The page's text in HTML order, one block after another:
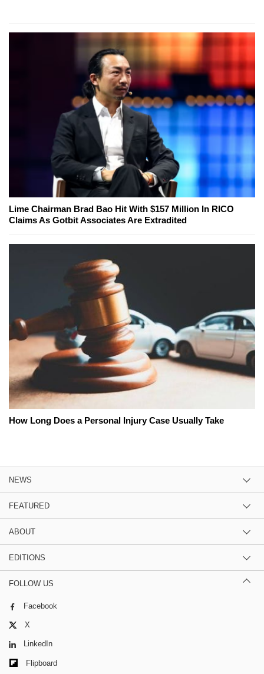
Lime Chairman Brad Bao Hit With $157 Million In RICO
Claims As Gotbit Associates Are Extradited
How Long Does a Personal Injury Case Usually Take
NEWS
FEATURED
ABOUT
EDITIONS
FOLLOW US
Facebook
X
LinkedIn
Flipboard